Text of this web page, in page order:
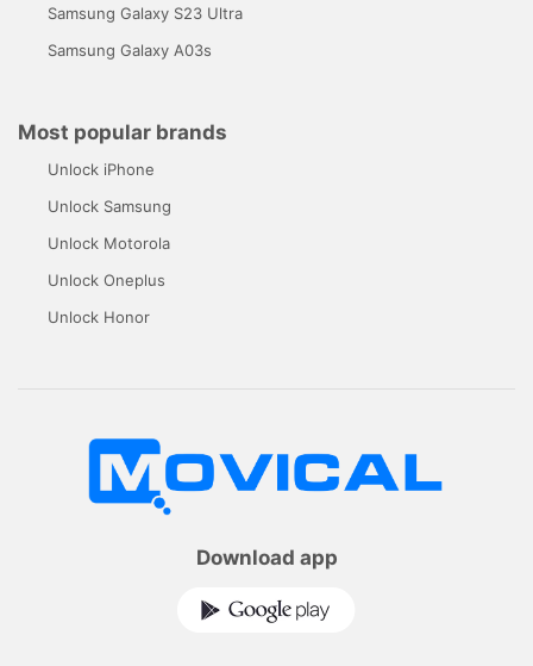
Samsung Galaxy S23 Ultra
Samsung Galaxy A03s
Most popular brands
Unlock iPhone
Unlock Samsung
Unlock Motorola
Unlock Oneplus
Unlock Honor
Download app